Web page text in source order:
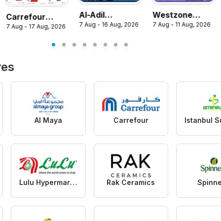
Carrefour
catalogue
7 Aug - 17 Aug, 2026
Al-Adil
catalogue
7 Aug - 16 Aug, 2026
Westzone
Supermarket
7 Aug - 11 Aug, 2026
Al Maya Carrefour
Lulu Hypermarket Rak Ceramics